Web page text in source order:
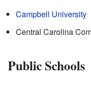
Campbell University
Central Carolina
Public Schools